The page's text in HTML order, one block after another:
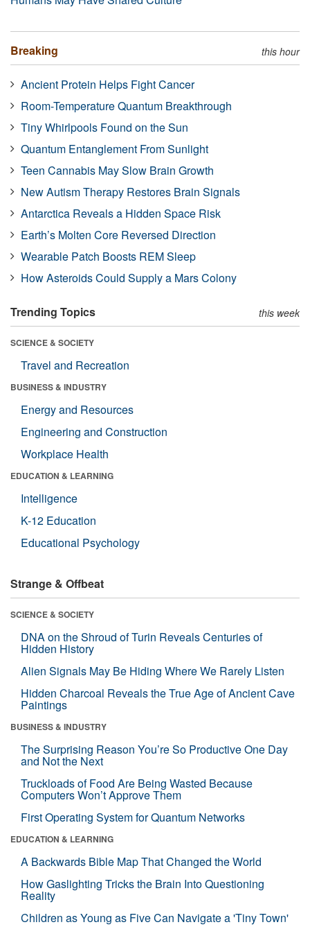
Breaking this hour
Ancient Protein Helps Fight Cancer
Room-Temperature Quantum Breakthrough
Tiny Whirlpools Found on the Sun
Quantum Entanglement From Sunlight
Teen Cannabis May Slow Brain Growth
New Autism Therapy Restores Brain Signals
Antarctica Reveals a Hidden Space Risk
Earth’s Molten Core Reversed Direction
Wearable Patch Boosts REM Sleep
How Asteroids Could Supply a Mars Colony
Trending Topics this week
SCIENCE & SOCIETY
Travel and Recreation
BUSINESS & INDUSTRY
Energy and Resources
Engineering and Construction
Workplace Health
EDUCATION & LEARNING
Intelligence
K-12 Education
Educational Psychology
Strange & Offbeat
SCIENCE & SOCIETY
DNA on the Shroud of Turin Reveals Centuries of
Hidden History
Alien Signals May Be Hiding Where We Rarely Listen
Hidden Charcoal Reveals the True Age of Ancient Cave
Paintings
BUSINESS & INDUSTRY
The Surprising Reason You’re So Productive One Day
and Not the Next
Truckloads of Food Are Being Wasted Because
Computers Won’t Approve Them
First Operating System for Quantum Networks
EDUCATION & LEARNING
A Backwards Bible Map That Changed the World
How Gaslighting Tricks the Brain Into Questioning
Reality
Children as Young as Five Can Navigate a 'Tiny Town'